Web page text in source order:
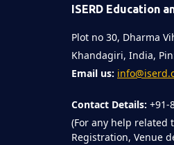
ISERD Education
Plot no 30, Dharma
Khandagiri, India,
Email us:
Contact Details: +91-
(For any help related
Registration, Venue